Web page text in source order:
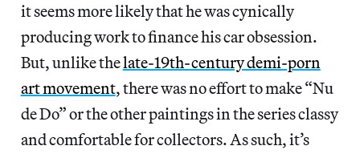
it seems more likely that he was cynically
producing work to finance his car obsession.
But, unlike thelate-19th-century demi-porn
art movement, there was no effort to make “Nu
de Do” or the other paintings in the series classy
and comfortable for collectors. As such, it’s